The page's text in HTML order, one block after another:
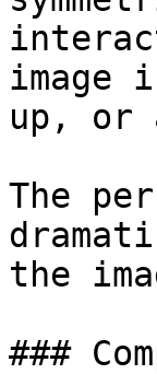
image
up, or
The
the
###